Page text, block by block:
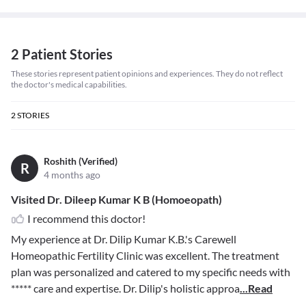
2 Patient Stories
These stories represent patient opinions and experiences. They do not reflect
the doctor's medical capabilities.
2STORIES
R
Roshith (Verified)
4 months ago
Visited Dr. Dileep Kumar K B (Homoeopath)
I recommend this doctor!
My experience at Dr. Dilip Kumar K.B.'s Carewell
Homeopathic Fertility Clinic was excellent. The treatment
plan was personalized and catered to my specific needs with
*****care and expertise. Dr. Dilip's holistic approa...Read